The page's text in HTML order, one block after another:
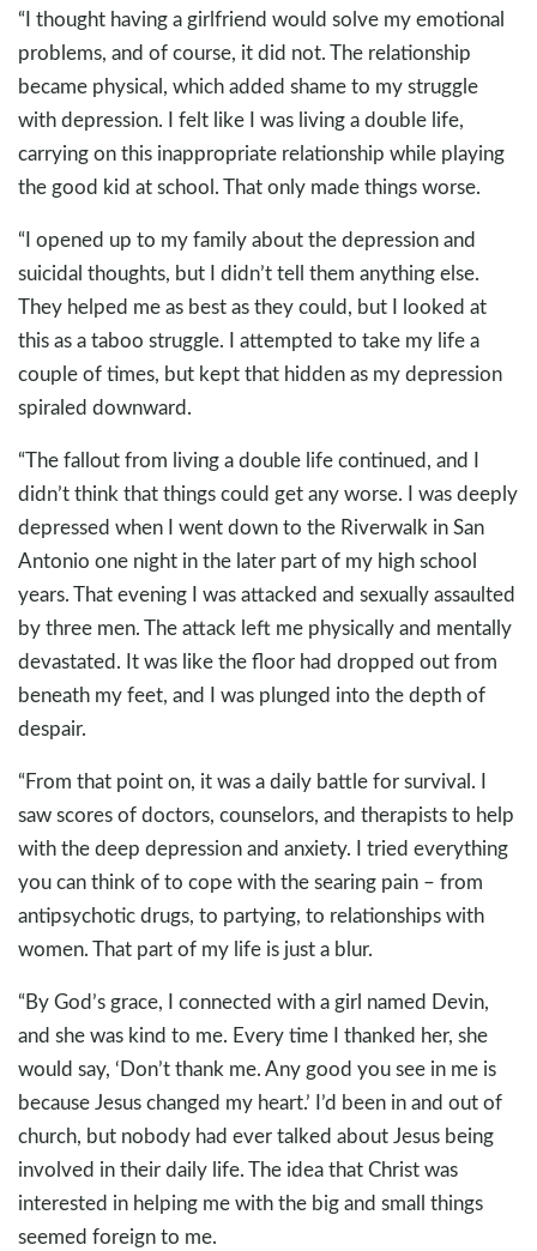
“I thought having a girlfriend would solve my emotional
problems, and of course, it did not. The relationship
became physical, which added shame to my struggle
with depression. I felt like I was living a double life,
carrying on this inappropriate relationship while playing
the good kid at school. That only made things worse.
“I opened up to my family about the depression and
suicidal thoughts, but I didn’t tell them anything else.
They helped me as best as they could, but I looked at
this as a taboo struggle. I attempted to take my life a
couple of times, but kept that hidden as my depression
spiraled downward.
“The fallout from living a double life continued, and I
didn’t think that things could get any worse. I was deeply
depressed when I went down to the Riverwalk in San
Antonio one night in the later part of my high school
years. That evening I was attacked and sexually assaulted
by three men. The attack left me physically and mentally
devastated. It was like the floor had dropped out from
beneath my feet, and I was plunged into the depth of
despair.
“From that point on, it was a daily battle for survival. I
saw scores of doctors, counselors, and therapists to help
with the deep depression and anxiety. I tried everything
you can think of to cope with the searing pain – from
antipsychotic drugs, to partying, to relationships with
women. That part of my life is just a blur.
“By God’s grace, I connected with a girl named Devin,
and she was kind to me. Every time I thanked her, she
would say, ‘Don’t thank me. Any good you see in me is
because Jesus changed my heart.’ I’d been in and out of
church, but nobody had ever talked about Jesus being
involved in their daily life. The idea that Christ was
interested in helping me with the big and small things
seemed foreign to me.